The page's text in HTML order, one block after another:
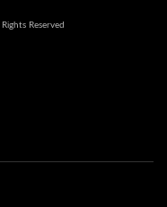
Reserved